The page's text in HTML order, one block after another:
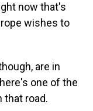
now that's
wishes to
are in
one of the
that road.